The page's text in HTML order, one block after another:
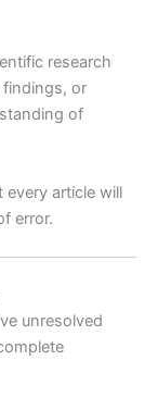
research
findings, or
of
every article will
error.
unresolved